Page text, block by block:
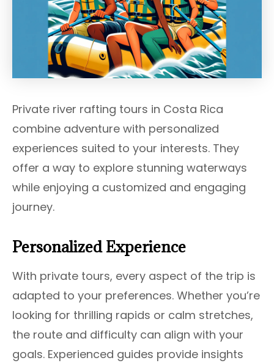
Private river rafting tours in Costa Rica
combine adventure with personalized
experiences suited to your interests. They
offer a way to explore stunning waterways
while enjoying a customized and engaging
journey.
Personalized Experience
With private tours, every aspect of the trip is
adapted to your preferences. Whether you’re
looking for thrilling rapids or calm stretches,
the route and difficulty can align with your
goals. Experienced guides provide insights